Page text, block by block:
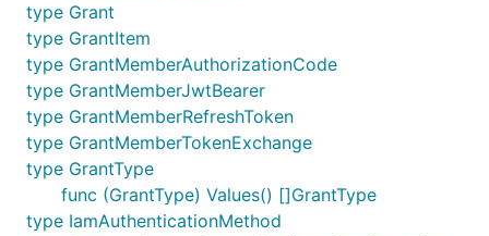
type Grant
type GrantItem
type GrantMemberAuthorizationCode
type GrantMemberJwtBearer
type GrantMemberRefreshToken
type GrantMemberTokenExchange
type GrantType
func (GrantType) Values() []GrantType
type IamAuthenticationMethod